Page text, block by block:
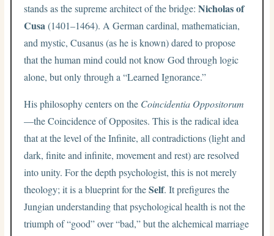
stands as the supreme architect of the bridge:Nicholas of
Cusa(1401–1464). A German cardinal, mathematician,
and mystic, Cusanus (as he is known) dared to propose
that the human mind could not know God through logic
alone, but only through a “Learned Ignorance.”
His philosophy centers on the Coincidentia Oppositorum
—the Coincidence of Opposites. This is the radical idea
that at the level of the Infinite, all contradictions (light and
dark, finite and infinite, movement and rest) are resolved
into unity. For the depth psychologist, this is not merely
theology; it is a blueprint for theSelf. It prefigures the
Jungian understanding that psychological health is not the
triumph of “good” over “bad,” but the alchemical marriage